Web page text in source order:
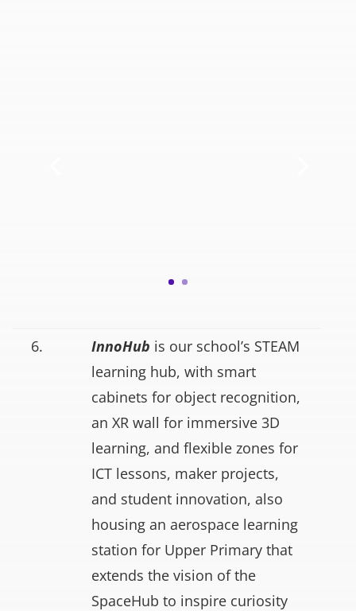
6. InnoHub is our school’s STEAM
learning hub, with smart
cabinets for object recognition,
an XR wall for immersive 3D
learning, and flexible zones for
ICT lessons, maker projects,
and student innovation, also
housing an aerospace learning
station for Upper Primary that
extends the vision of the
SpaceHub to inspire curiosity